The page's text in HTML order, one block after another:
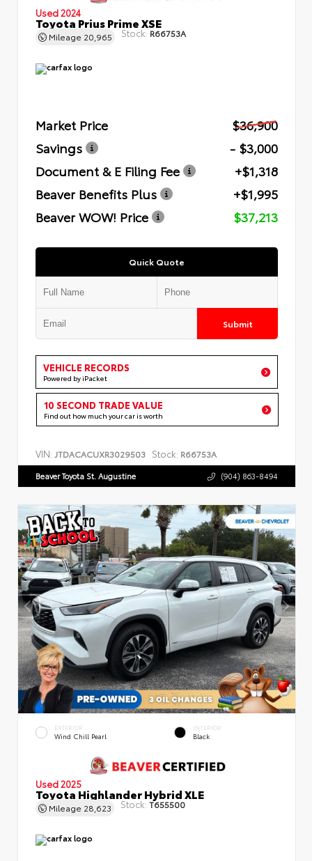
Used 2024
Toyota Prius Prime XSE
Mileage 20,965 Stock: R66753A
Market Price
$36,900
Savings
- $3,000
Document & E Filing Fee
+$1,318
Beaver Benefits Plus
+$1,995
Beaver WOW! Price
$37,213
Quick Quote
Submit
VEHICLE RECORDS
Powered by iPacket
10 SECOND TRADE VALUE
Find out how much your car is worth
VIN: JTDACACUXR3029503 Stock: R66753A
Beaver Toyota St. Augustine (904) 863-8494
EXTERIOR
Wind Chill Pearl
INTERIOR
Black
Used 2025
Toyota Highlander Hybrid XLE
Mileage 28,623 Stock: T655500